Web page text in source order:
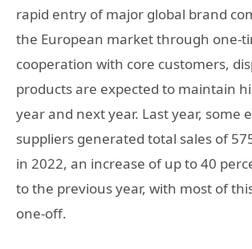
rapid entry of major global brand
the European market through one-
cooperation with core customers,
products are expected to maintain
year and next year. Last year, some
suppliers generated total sales of
in 2022, an increase of up to 40
to the previous year, with most of
one-off.